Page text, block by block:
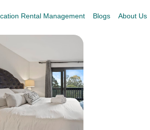
Rental Management Blogs About Us